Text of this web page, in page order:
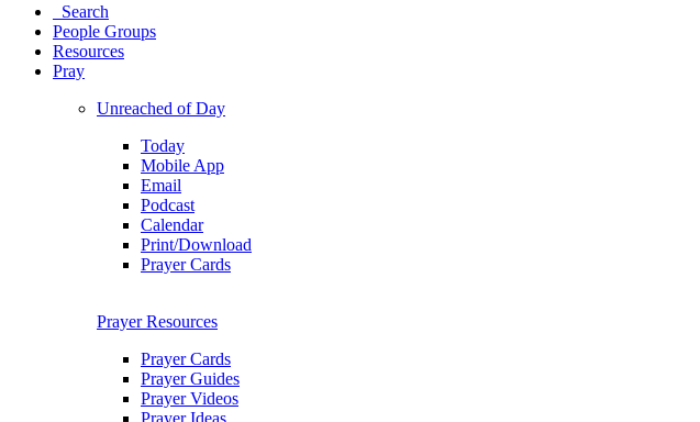
Search
People Groups
Resources
Pray
Unreached of Day
Today
Mobile App
Email
Podcast
Calendar
Print/Download
Prayer Cards
Prayer Resources
Prayer Cards
Prayer Guides
Prayer Videos
Prayer Ideas